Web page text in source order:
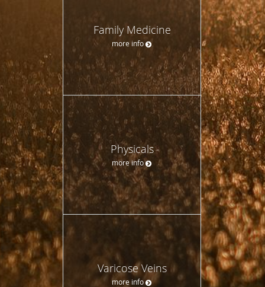
Family Medicine
more info
Physicals
more info
Varicose Veins
more info